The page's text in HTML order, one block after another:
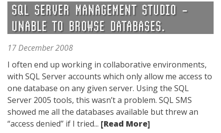
SQL SERVER MANAGEMENT STUDIO –
UNABLE TO BROWSE DATABASES.
17 December 2008
I often end up working in collaborative environments,
with SQL Server accounts which only allow me access to
one database on any given server. Using the SQL
Server 2005 tools, this wasn’t a problem. SQL SMS
showed me all the databases available but threw an
“access denied” if I tried... [Read More]